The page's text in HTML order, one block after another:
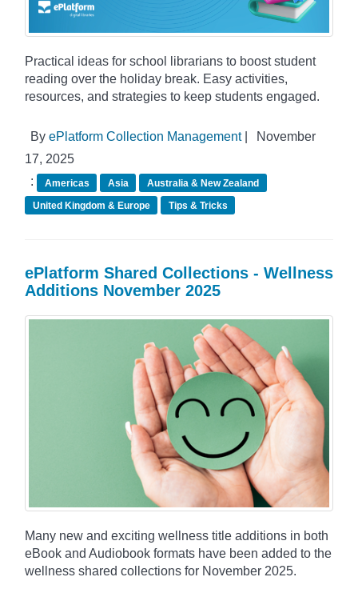
Practical ideas for school librarians to boost student
reading over the holiday break. Easy activities,
resources, and strategies to keep students engaged.
By ePlatform Collection Management|
November
17, 2025
:
Americas Asia
Australia & New Zealand
United Kingdom & Europe
Tips & Tricks
ePlatform Shared Collections - Wellness
Additions November 2025
Many new and exciting wellness title additions in both
eBook and Audiobook formats have been added to the
wellness shared collections for November 2025.